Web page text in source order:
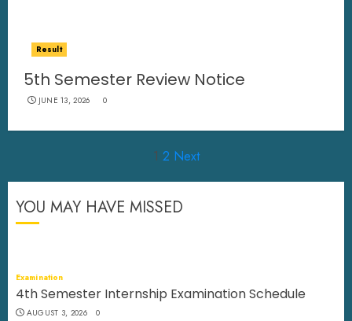
Result
5th Semester Review Notice
JUNE 13, 2026 0
pagination
1 2 Next
YOU MAY HAVE MISSED
Examination
4th Semester Internship Examination Schedule
AUGUST 3, 2026 0